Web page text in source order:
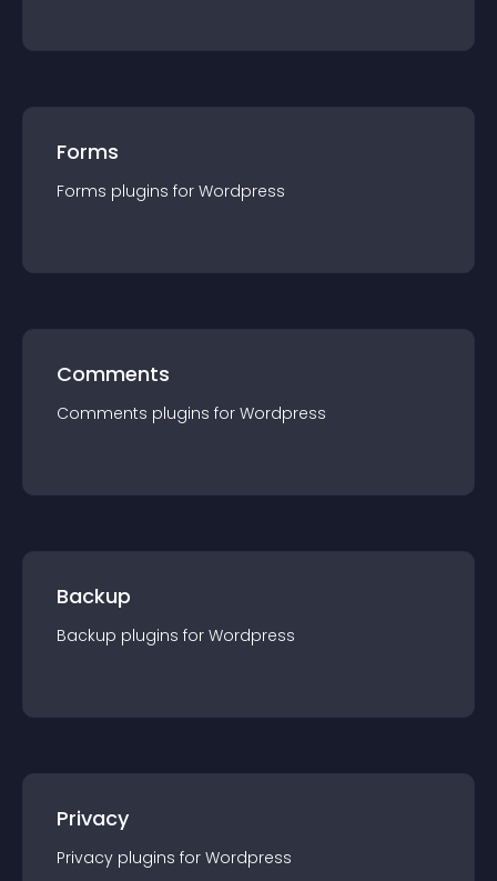
Forms
Forms plugins for Wordpress
Comments
Comments plugins for Wordpress
Backup
Backup plugins for Wordpress
Privacy
Privacy plugins for Wordpress